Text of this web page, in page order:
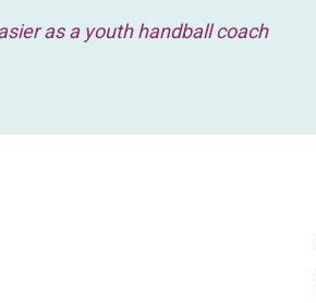
as a youth handball coach